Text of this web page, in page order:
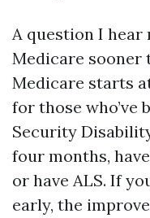
A question I hear
Medicare sooner
Medicare starts
for those who’ve
Security
four months,
or have ALS. If
early, the